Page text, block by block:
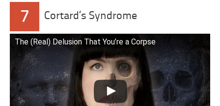
7 Cortard’s Syndrome
The (Real) Delusion That You’re a Corpse